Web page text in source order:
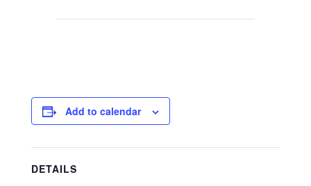
Add to calendar
DETAILS